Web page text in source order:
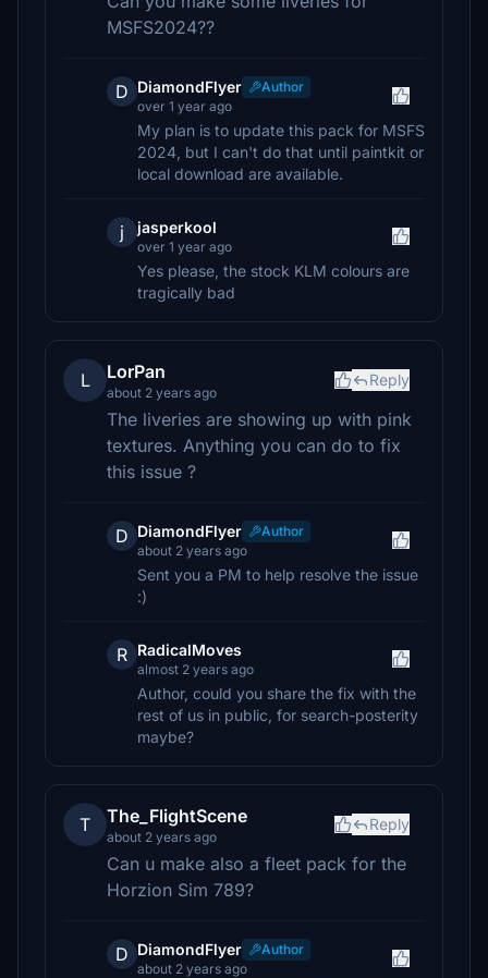
MSFS2024??
D DiamondFlyer
Author
over 1 year ago
My plan is to update this pack for MSFS
2024, but I can't do that until paintkit or
local download are available.
j jasperkool
over 1 year ago
Yes please, the stock KLM colours are
tragically bad
L LorPan
about 2 years ago
Reply
The liveries are showing up with pink
textures. Anything you can do to fix
this issue ?
D DiamondFlyer
Author
about 2 years ago
Sent you a PM to help resolve the issue
:)
R RadicalMoves
almost 2 years ago
Author, could you share the fix with the
rest of us in public, for search-posterity
maybe?
T The_FlightScene
about 2 years ago
Reply
Can u make also a fleet pack for the
Horzion Sim 789?
D DiamondFlyer
Author
about 2 years ago